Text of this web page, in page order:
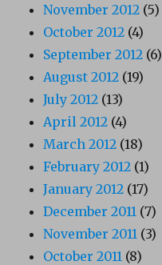
November 2012 (5)
October 2012 (4)
September 2012 (6)
August 2012 (19)
July 2012 (13)
April 2012 (4)
March 2012 (18)
February 2012 (1)
January 2012 (17)
December 2011 (7)
November 2011 (3)
October 2011 (8)